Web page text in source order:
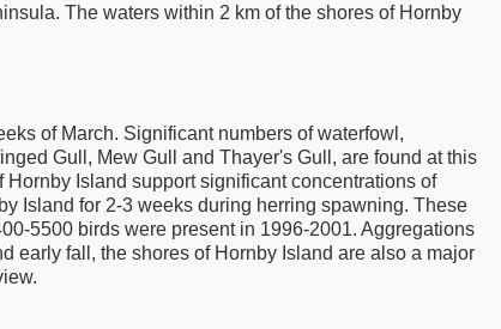
The waters within 2 km of the shores of Hornby
of March. Significant numbers of waterfowl,
Gull, Mew Gull and Thayer's Gull, are found at this
Island support significant concentrations of
Island for 2-3 weeks during herring spawning. These
5500 birds were present in 1996-2001. Aggregations
early fall, the shores of Hornby Island are also a major